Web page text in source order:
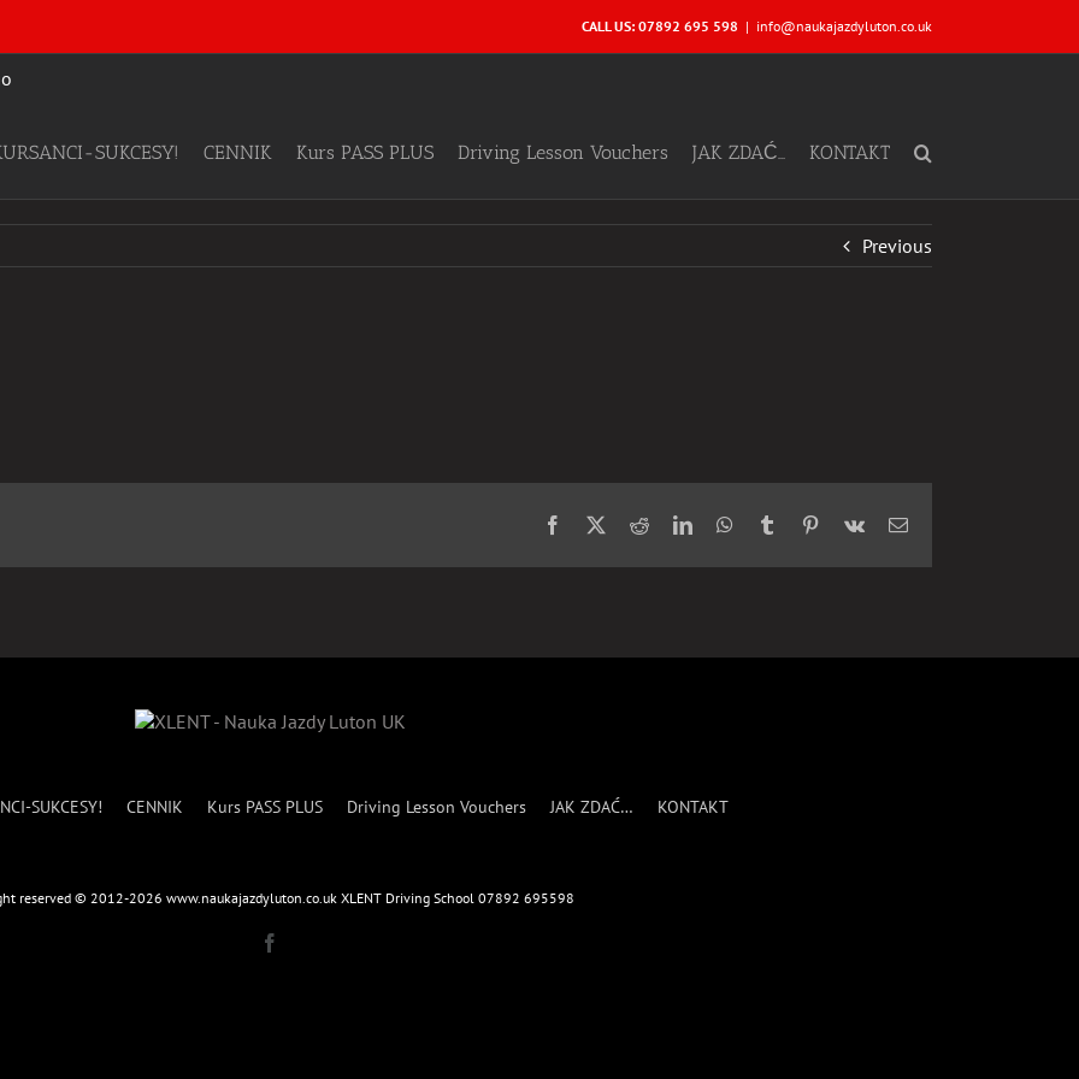
CALL US: 07892 695 598 | info@naukajazdyluton.co.uk
SUKCESY! CENNIK Kurs PASS PLUS Driving Lesson Vouchers JAK ZDAĆ… KONTAKT
Previous
Facebook RedditLinkedInWhatsApp
Tumblr Pinterest
Vk Email
SUKCESY! CENNIK Kurs PASS PLUS Driving Lesson Vouchers JAK ZDAĆ… KONTAKT
reserved © 2012-2026 www.naukajazdyluton.co.uk XLENT Driving School 07892 695598